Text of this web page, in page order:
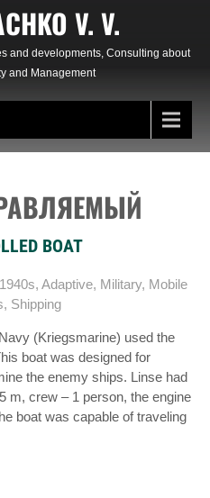
V. V.
and developments, Consulting about
and Management
BOAT
1940s, Adaptive, Military, Mobile
, Shipping
(Kriegsmarine) used the
boat was designed for
the enemy ships. Linse had
m, crew – 1 person, the engine
boat was capable of traveling